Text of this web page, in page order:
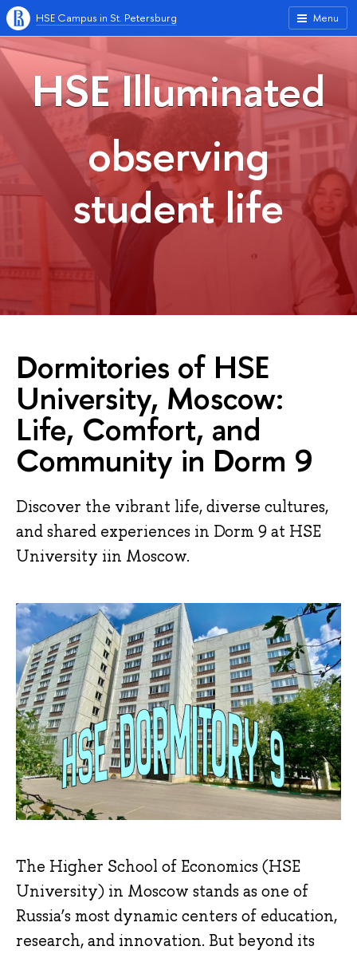
Menu
HSE Campus in St. Petersburg
HSE Illuminated
observing
student life
Dormitories of HSE
University, Moscow:
Life, Comfort, and
Community in Dorm 9
Discover the vibrant life, diverse cultures,
and shared experiences in Dorm 9 at HSE
University iin Moscow.
The Higher School of Economics (HSE
University) in Moscow stands as one of
Russia’s most dynamic centers of education,
research, and innovation. But beyond its